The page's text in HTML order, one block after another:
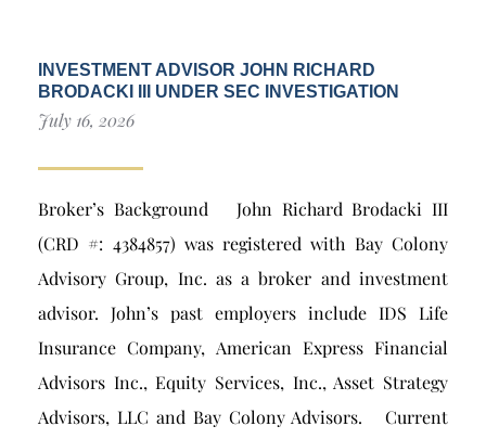
INVESTMENT ADVISOR JOHN RICHARD
BRODACKI III UNDER SEC INVESTIGATION
July 16, 2026
Broker’s Background John Richard Brodacki III
(CRD #: 4384857) was registered with Bay Colony
Advisory Group, Inc. as a broker and investment
advisor. John’s past employers include IDS Life
Insurance Company, American Express Financial
Advisors Inc., Equity Services, Inc., Asset Strategy
Advisors, LLC and Bay Colony Advisors. Current